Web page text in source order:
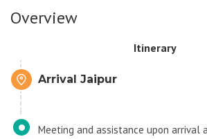
Overview
Itinerary
Arrival Jaipur
Meeting and assistance upon arrival